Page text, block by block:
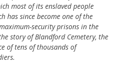
most of its enslaved people
has since become one of the
security prisons in the
story of Blandford Cemetery, the
of tens of thousands of